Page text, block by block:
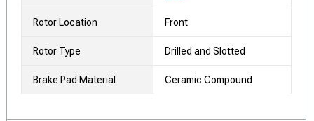
Rotor Location Front
Rotor Type Drilled and Slotted
Brake Pad Material Ceramic Compound